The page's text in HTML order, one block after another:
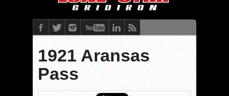
1921 Aransas
Pass